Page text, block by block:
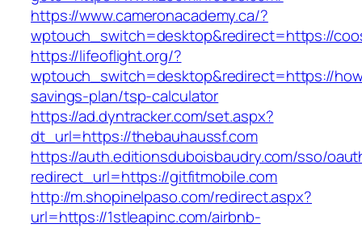
https://www.cameronacademy.ca/?
wptouch_switch=desktop&redirect=https://
https://lifeoflight.org/?
wptouch_switch=desktop&redirect=https://
savings-plan/tsp-calculator
https://ad.dyntracker.com/set.aspx?
dt_url=https://thebauhaussf.com
https://auth.editionsduboisbaudry.com/sso/
redirect_url=https://gitfitmobile.com
http://m.shopinelpaso.com/redirect.aspx?
url=https://1stleapinc.com/airbnb-